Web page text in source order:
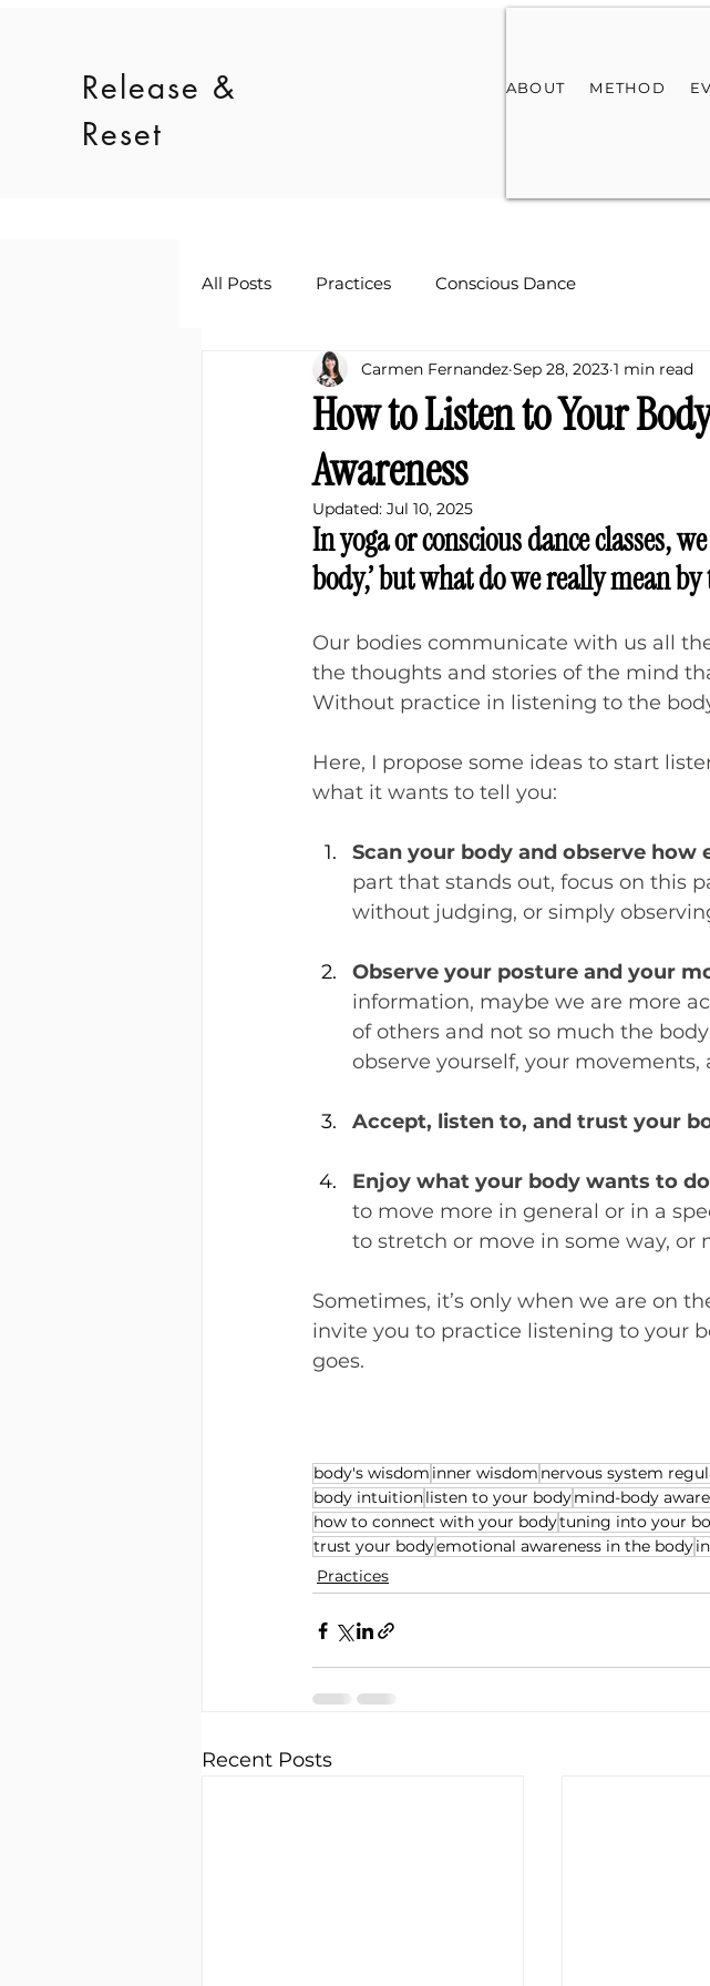
Release &
Reset
ABOUT METHOD
All Posts Practices Conscious Dance
How to Listen to Your
Awareness
Carmen Fernandez Sep 28, 2023 1 min read
Updated: Jul 10, 2025
In yoga or conscious dance classes,
body,’ but what do we really mean
Our bodies communicate with us all
the thoughts and stories of the mind
Without practice in listening to the
Here, I propose some ideas to start
what it wants to tell you:
Scan your body and observe how
part that stands out, focus on this
without judging, or simply
Observe your posture and your
information, maybe we are more
of others and not so much the
observe yourself, your movements,
Accept, listen to, and trust your
Enjoy what your body wants to do
to move more in general or in a
to stretch or move in some way, or
Sometimes, it’s only when we are on
invite you to practice listening to your
goes.
body's wisdom inner wisdom nervous system
body intuitionlisten to your bodymind-body
how to connect with your bodytuning into your
trust your bodyemotional awareness in the body
Practices
Recent Posts